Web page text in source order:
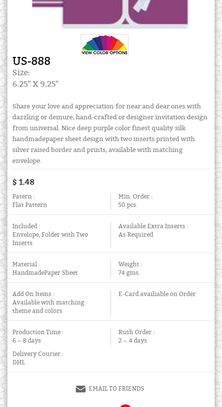
US-888
Size:
6.25" X 9.25"
Share your love and appreciation for near and dear ones with
dazzling or demure, hand-crafted or designer invitation design
from universal. Nice deep purple color finest quality silk
handmadepaper sheet design with two inserts printed with
silver raised border and prints, available with matching
envelope.
$ 1.48
Patern :
Flat Pattern
Min. Order :
50 pcs.
Included :
Envelope, Folder with Two
Inserts
Available Extra Inserts :
As Required
Material :
HandmadePaper Sheet
Weight :
74 gms.
Add On Items :
Available with matching
theme and colors
E-Card availiable on Order
Production Time :
6 ~ 8 days
Rush Order :
2 ~ 4 days
Delivery Courier :
DHL
EMAIL TO FRIENDS